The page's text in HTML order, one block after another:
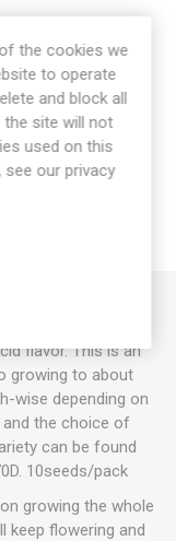
cherry tomatoes.
flavor. This is an
growing to about
wise depending on
the choice of
can be found
10seeds/pack
growing the whole
keep flowering and
the cookies we
to operate
and block all
site will not
used on this
our privacy